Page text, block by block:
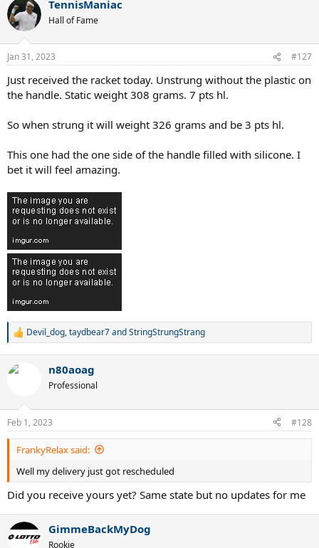
c
t
i
s
TennisManiac
Hall of Fame
Jan 31, 2023 #127
Just received the racket today. Unstrung without the plastic on
the handle. Static weight 308 grams. 7 pts hl.
So when strung it will weight 326 grams and be 3 pts hl.
This one had the one side of the handle filled with silicone. I
bet it will feel amazing.
R
c
s
:
Devil_dog,taydbear7andStringStrungStrang
n80aoag
Professional
Feb 1, 2023 #128
FrankyRelax said:
Well my delivery just got rescheduled
Did you receive yours yet? Same state but no updates for me
GimmeBackMyDog
Rookie